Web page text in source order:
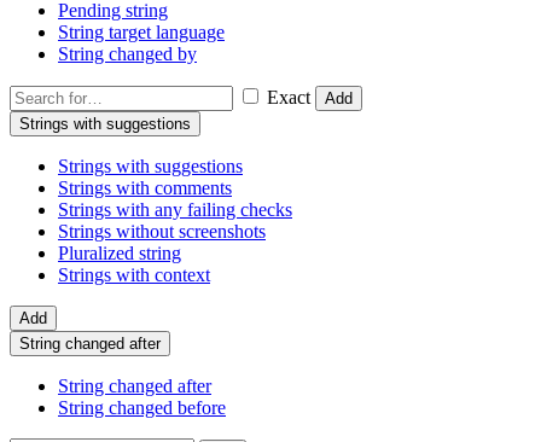
Pending string
String target language
String changed by
Exact
Add
Strings with suggestions
Strings with suggestions
Strings with comments
Strings with any failing checks
Strings without screenshots
Pluralized string
Strings with context
Add
String changed after
String changed after
String changed before